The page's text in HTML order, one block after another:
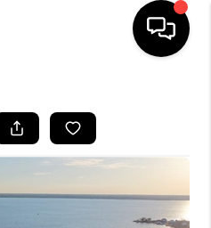
LISTINGS
SELLING